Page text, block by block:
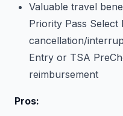
Valuable travel
Priority Pass Select
cancellation/
Entry or TSA
reimbursement
Pros: